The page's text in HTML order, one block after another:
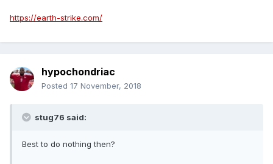
https://earth-strike.com/
hypochondriac
Posted 17 November, 2018
stug76 said:
Best to do nothing then?